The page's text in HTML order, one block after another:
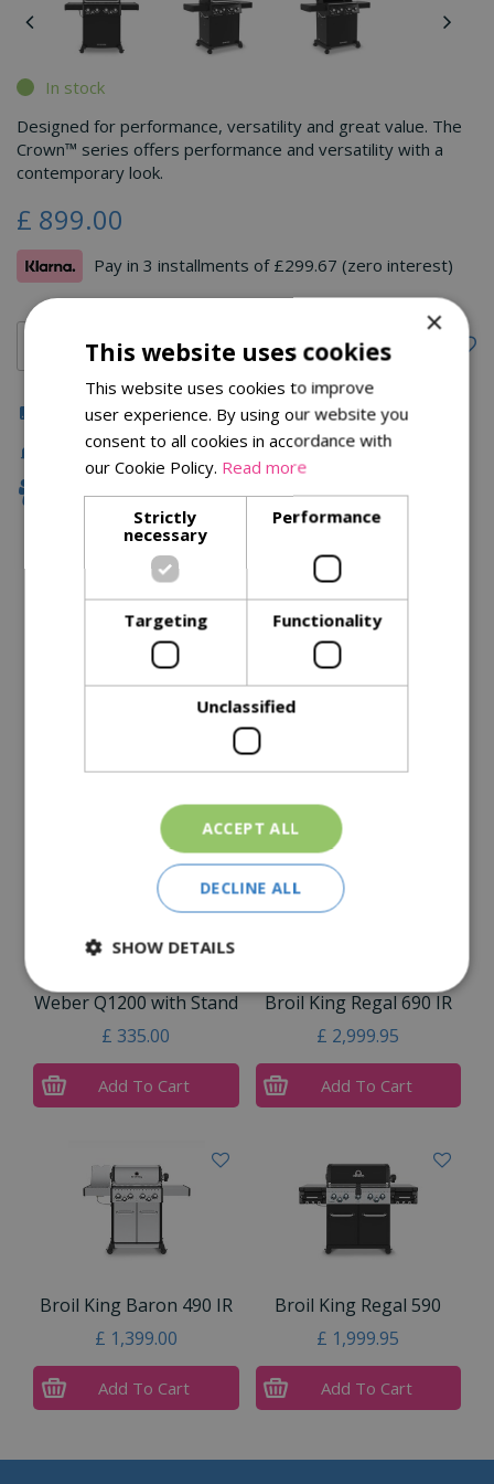
In stock
Designed for performance, versatility and great value. The
Crown™ series offers performance and versatility with a
contemporary look.
£ 899.00
Pay in 3 installments of £299.67 (zero interest)
Click & Collect
Fast Delivery
Family Owned
Description
Specifications
Delivery Options
Weber Q1200 with Stand
£ 335.00
Add To Cart
Broil King Regal 690 IR
£ 2,999.95
Add To Cart
Broil King Baron 490 IR
£ 1,399.00
Add To Cart
Broil King Regal 590
£ 1,999.95
Add To Cart
×
This website uses cookies
This website uses cookies to improve
user experience. By using our website you
consent to all cookies in accordance with
our Cookie Policy. Read more
Strictly
necessary
Performance
Targeting Functionality
Unclassified
ACCEPT ALL
DECLINE ALL
SHOW DETAILS